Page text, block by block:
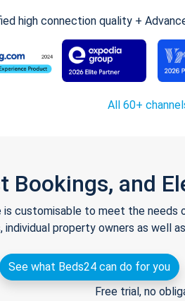
high connection quality +
All 60+
Bookings, and
customisable to meet the
individual property owners as well
See what Beds24 can do for you
Free trial, no